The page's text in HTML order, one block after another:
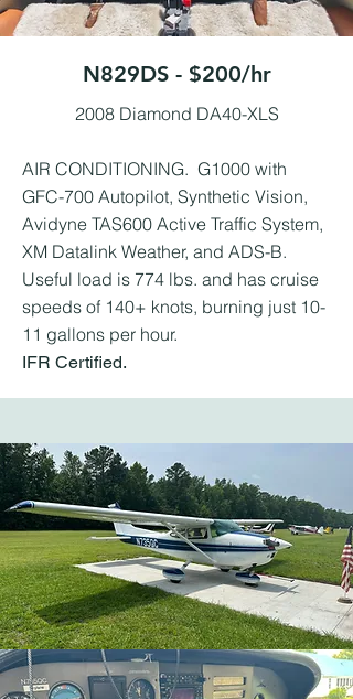
N829DS - $200/hr
2008 Diamond DA40-XLS
AIR CONDITIONING. G1000 with
GFC-700 Autopilot, Synthetic Vision,
Avidyne TAS600 Active Traffic System,
XM Datalink Weather, and ADS-B.
Useful load is 774 lbs. and has cruise
speeds of 140+ knots, burning just 10-
11 gallons per hour.
IFR Certified.